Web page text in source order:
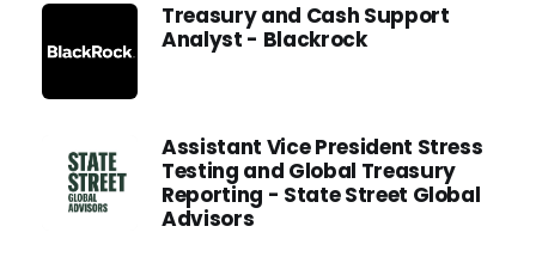
Treasury and Cash Support
Analyst - Blackrock
Assistant Vice President Stress
Testing and Global Treasury
Reporting - State Street Global
Advisors